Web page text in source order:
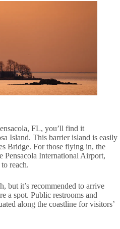
FL, you’ll find it
Island. This barrier island is easily
Bridge. For those flying in, the
Pensacola International Airport,
reach.
but it’s recommended to arrive
a spot. Public restrooms and
along the coastline for visitors’